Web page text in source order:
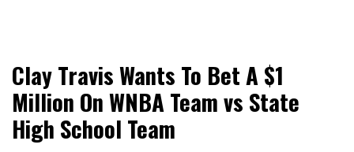
Clay Travis Wants To Bet A $1
Million On WNBA Team vs State
High School Team